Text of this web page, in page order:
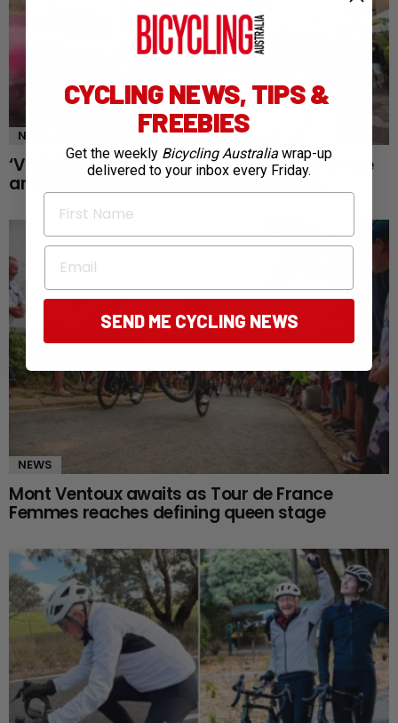
NEWS
‘Visibility changes everything’: Inside the rise
and rise of the Tour de France Femmes
NEWS
Mont Ventoux awaits as Tour de France
Femmes reaches defining queen stage
CYCLING NEWS, TIPS &
FREEBIES
Get the weekly Bicycling Australia wrap-up
delivered to your inbox every Friday.
First Name
Email
SEND ME CYCLING NEWS